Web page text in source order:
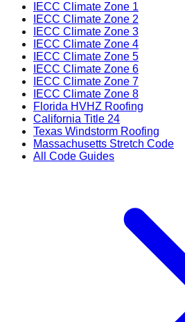
IECC Climate Zone 1
IECC Climate Zone 2
IECC Climate Zone 3
IECC Climate Zone 4
IECC Climate Zone 5
IECC Climate Zone 6
IECC Climate Zone 7
IECC Climate Zone 8
Florida HVHZ Roofing
California Title 24
Texas Windstorm Roofing
Massachusetts Stretch Code
All Code Guides